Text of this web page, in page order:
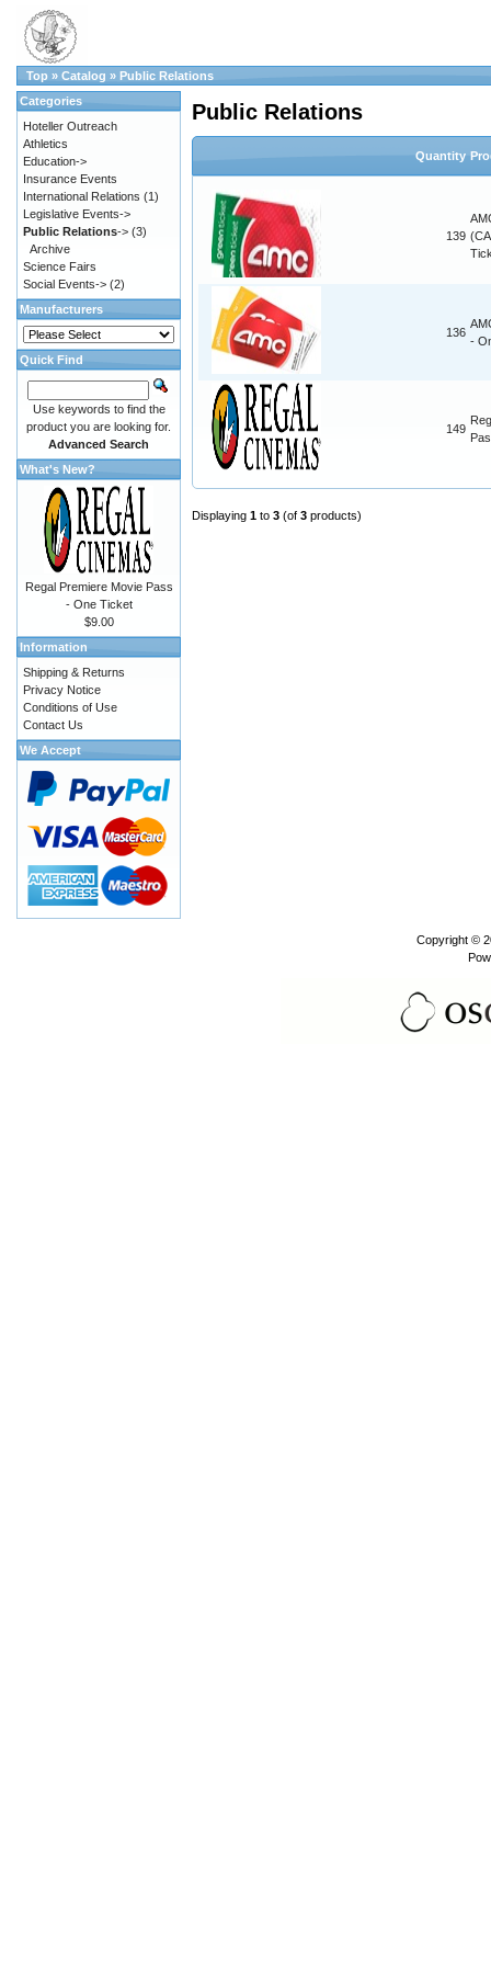
Top » Catalog » Public Relations
Public Relations
Quantity
139
136
-
149
Displaying 1 to 3 (of 3 products)
Categories
Hoteller Outreach
Athletics
Education->
Insurance Events
International Relations (1)
Legislative Events->
Public Relations-> (3)
Archive
Science Fairs
Social Events-> (2)
Manufacturers
Quick Find
Use keywords to find the
product you are looking for.
Advanced Search
What's New?
Regal Premiere Movie Pass
- One Ticket
$9.00
Information
Shipping & Returns
Privacy Notice
Conditions of Use
Contact Us
We Accept
Copyright ©